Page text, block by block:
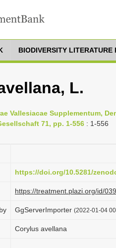
BIODIVERSITY LITERATURE
L.
Vallesiacae Supplementum,
71, pp. 1-556 : 1-556
https://doi.org/10.5281/
https://treatment.plazi.org/id/
GgServerImporter (2022-01-04
Corylus avellana